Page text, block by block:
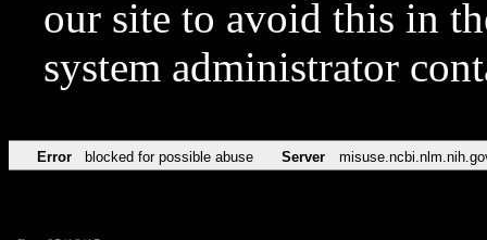
our site to avoid this in
system administrator
Error blocked for possible abuse Server